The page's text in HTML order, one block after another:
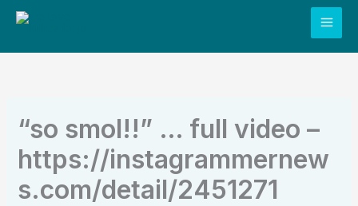
Skip
“so smol!!” … full video –
https://instagrammernew
s.com/detail/2451271